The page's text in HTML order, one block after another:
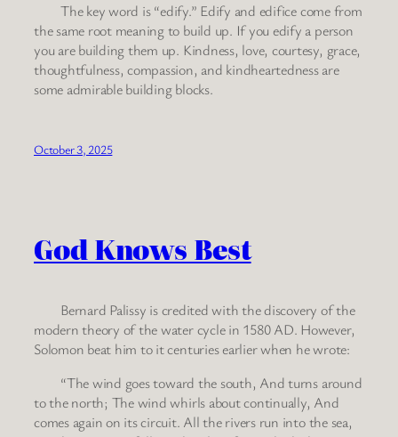
The key word is “edify.” Edify and edifice come from
the same root meaning to build up. If you edify a person
you are building them up. Kindness, love, courtesy, grace,
thoughtfulness, compassion, and kindheartedness are
some admirable building blocks.
October 3, 2025
God Knows Best
Bernard Palissy is credited with the discovery of the
modern theory of the water cycle in 1580 AD. However,
Solomon beat him to it centuries earlier when he wrote:
“The wind goes toward the south, And turns around
to the north; The wind whirls about continually, And
comes again on its circuit. All the rivers run into the sea,